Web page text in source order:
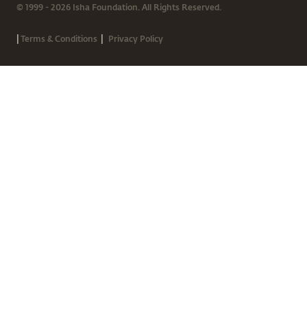
© 1999 - 2026 Isha Foundation. All Rights Reserved.
|Terms & Conditions | Privacy Policy